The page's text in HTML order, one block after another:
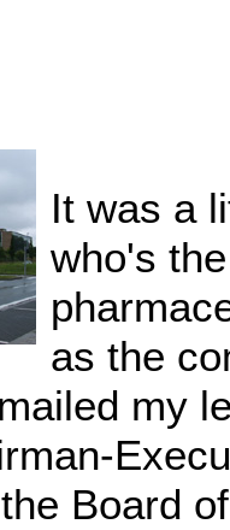
It was a
who's
as the
my
Board